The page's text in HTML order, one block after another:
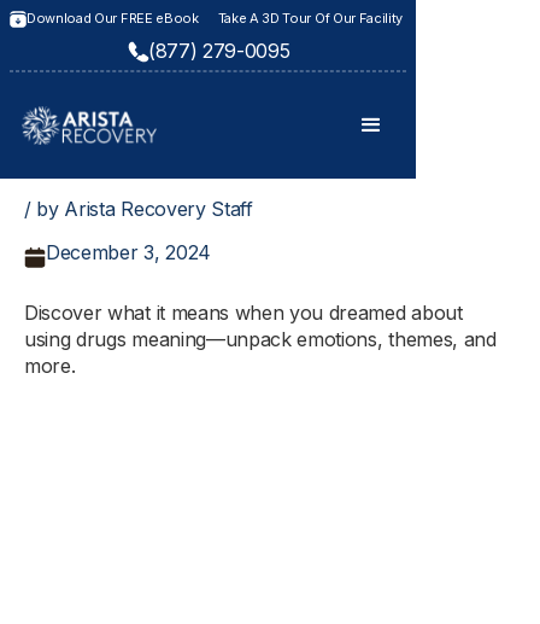
Download Our FREE eBook Take A 3D Tour Of Our Facility
(877) 279-0095
/ by Arista Recovery Staff
December 3, 2024
Discover what it means when you dreamed about
using drugs meaning—unpack emotions, themes, and
more.